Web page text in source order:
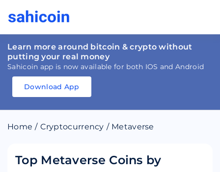
Learn more around bitcoin & crypto without
putting your real money
Sahicoin app is now available for both IOS and Android
Download
Download
Download
Download App
Home / Cryptocurrency / Metaverse
Top Metaverse Coins by